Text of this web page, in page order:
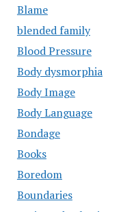
Blame
blended family
Blood Pressure
Body dysmorphia
Body Image
Body Language
Bondage
Books
Boredom
Boundaries